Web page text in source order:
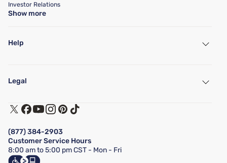
Investor Relations
Show more
Help
Find a Store
Customer Service
Track My Order
Financing & Purchasing Options
FAQ
Show more
Legal
Terms of Use
Privacy Policy
California Supply Chains Act
California Privacy Rights
Do Not Sell or Share My Personal Information
Targeted Advertising Opt-Out
(877) 384-2903
Customer Service Hours
8:00 am to 5:00 pm CST - Mon - Fri